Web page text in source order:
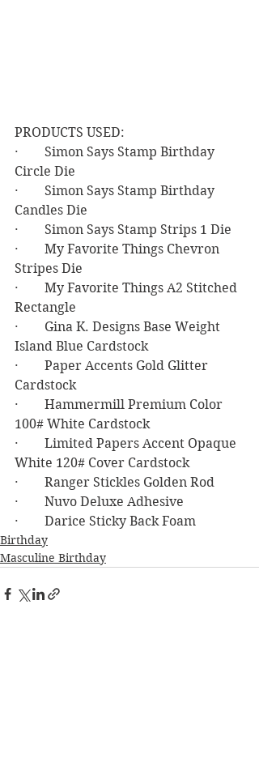
PRODUCTS USED:
·        Simon Says Stamp Birthday
Circle Die
·        Simon Says Stamp Birthday
Candles Die
·        Simon Says Stamp Strips 1 Die
·        My Favorite Things Chevron
Stripes Die
·        My Favorite Things A2 Stitched
Rectangle
·        Gina K. Designs Base Weight
Island Blue Cardstock
·        Paper Accents Gold Glitter
Cardstock
·        Hammermill Premium Color
100# White Cardstock
·        Limited Papers Accent Opaque
White 120# Cover Cardstock
·        Ranger Stickles Golden Rod
·        Nuvo Deluxe Adhesive
·        Darice Sticky Back Foam
Birthday
Masculine Birthday